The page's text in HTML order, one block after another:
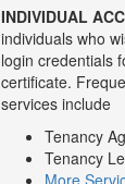
INDIVIDUAL
individuals who
login credentials
certificate.
services include
Tenancy
Tenancy